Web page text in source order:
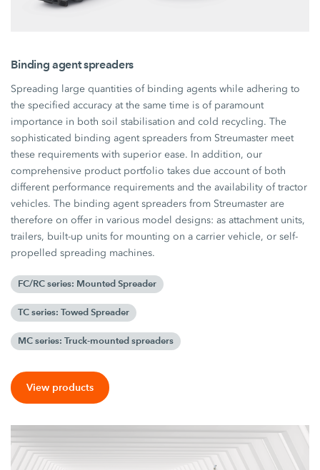
Binding agent spreaders
Spreading large quantities of binding agents while adhering to
the specified accuracy at the same time is of paramount
importance in both soil stabilisation and cold recycling. The
sophisticated binding agent spreaders from Streumaster meet
these requirements with superior ease. In addition, our
comprehensive product portfolio takes due account of both
different performance requirements and the availability of tractor
vehicles. The binding agent spreaders from Streumaster are
therefore on offer in various model designs: as attachment units,
trailers, built-up units for mounting on a carrier vehicle, or self-
propelled spreading machines.
FC/RC series: Mounted Spreader
TC series: Towed Spreader
MC series: Truck-mounted spreaders
View products